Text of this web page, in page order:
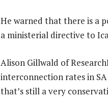
He warned that there is a
a ministerial directive to
Alison Gillwald of
interconnection rates in
that’s still a very